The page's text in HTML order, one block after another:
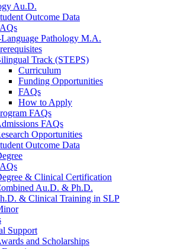
Au.D.
Outcome Data
Language Pathology M.A.
Track (STEPS)
Curriculum
Funding Opportunities
FAQs
How to Apply
FAQs
FAQs
Opportunities
Outcome Data
& Clinical Certification
Au.D. & Ph.D.
& Clinical Training in SLP
Support
and Scholarships